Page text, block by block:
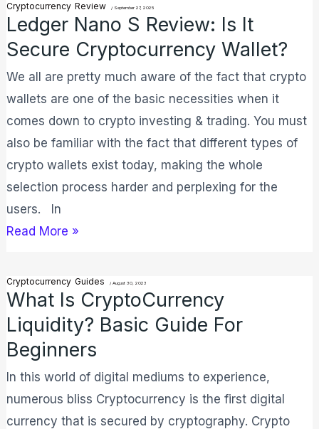
Cryptocurrency Review / September 27, 2025
Ledger Nano S Review: Is It
Secure Cryptocurrency Wallet?
We all are pretty much aware of the fact that crypto
wallets are one of the basic necessities when it
comes down to crypto investing & trading. You must
also be familiar with the fact that different types of
crypto wallets exist today, making the whole
selection process harder and perplexing for the
users. In
Read More »
Cryptocurrency Guides /August 30, 2023
What Is CryptoCurrency
Liquidity? Basic Guide For
Beginners
In this world of digital mediums to experience,
numerous bliss Cryptocurrency is the first digital
currency that is secured by cryptography. Crypto
What
is
CryptoCurrency
Liquidity?
Basic
Guide
For